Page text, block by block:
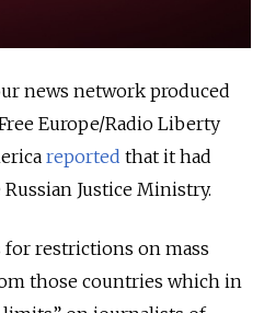
news network produced
Europe/Radio Liberty
reported that it had
Justice Ministry.
for restrictions on mass
those countries which in